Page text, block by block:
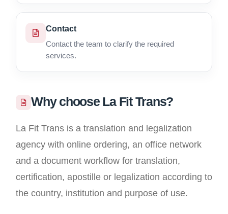
Contact
Contact the team to clarify the required
services.
Why choose La Fit Trans?
La Fit Trans is a translation and legalization
agency with online ordering, an office network
and a document workflow for translation,
certification, apostille or legalization according to
the country, institution and purpose of use.